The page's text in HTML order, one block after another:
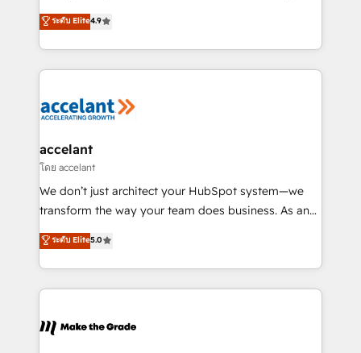
international offices and 175+ employees.
clients, un ROI mesurable. Notre mission : faire de
HubSpot un vrai levier de performance pour votre
organisation. Cela passe par la compréhension de
vos processus, la fiabilisation de vos données et
la plateforme. Nos domaines d'intervention : -
& reprise de données - Stratégie RevOps &
alignement Marketing / Sales - Data, reporting &
tableaux de bord - Onboarding, audit &
optimisation - Intégrations métiers (ERP, téléphonie,
changement Nous intervenons auprès des PME, ETI
et grandes entreprises en France et à l'international,
& logistique.
ระดับ Elite4.9
accelant
โดย accelant
We don’t just architect your HubSpot system—we
transform the way your team does business. As an
Elite HubSpot Solutions Partner, we specialize in
creating tailored, end-to-end CRM solutions that
accelerate growth, improve operational efficiency,
and ensure faster time to value on HubSpot. What
day one, our team takes the time to deeply
ระดับ Elite5.0